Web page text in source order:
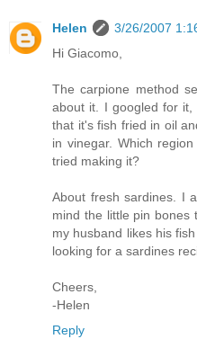
Helen
3/26/2007
Hi Giacomo,
The carpione method
about it. I googled for
that it's fish fried in oil
in vinegar. Which
tried making it?
About fresh sardines. I
mind the little pin bones
my husband likes his
looking for a sardines
Cheers,
-Helen
Reply